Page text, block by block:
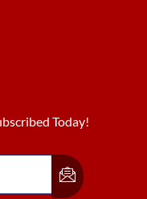
Today!